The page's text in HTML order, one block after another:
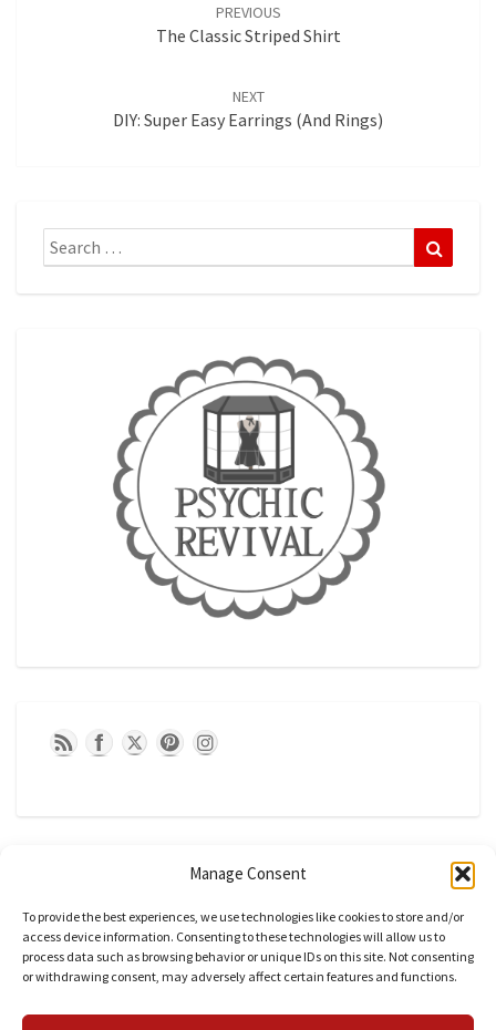
Manage Consent
To provide the best experiences, we use technologies like cookies to store and/or
access device information. Consenting to these technologies will allow us to
process data such as browsing behavior or unique IDs on this site. Not consenting
or withdrawing consent, may adversely affect certain features and functions.
PREVIOUS
The Classic Striped Shirt
NEXT
DIY: Super Easy Earrings (and Rings)
Search
for: